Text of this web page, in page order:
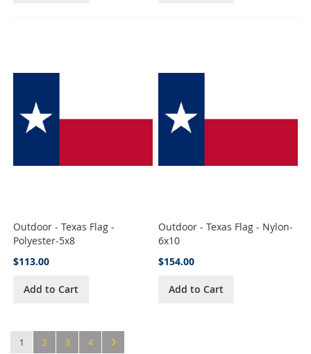
Outdoor - Texas Flag -
Polyester-5x8
$113.00
Add to Cart
Outdoor - Texas Flag - Nylon-
6x10
$154.00
Add to Cart
PageYou're currently reading page
1 Page
2 Page
3 Page
4